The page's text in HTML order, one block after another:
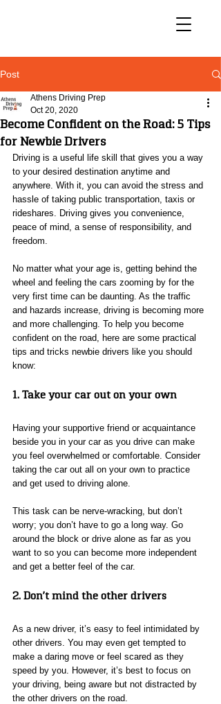
Post
Become Confident on the Road: 5 Tips
for Newbie Drivers
Athens Driving Prep
Oct 20, 2020
Driving is a useful life skill that gives you a way
to your desired destination anytime and
anywhere. With it, you can avoid the stress and
hassle of taking public transportation, taxis or
rideshares. Driving gives you convenience,
peace of mind, a sense of responsibility, and
freedom.
No matter what your age is, getting behind the
wheel and feeling the cars zooming by for the
very first time can be daunting. As the traffic
and hazards increase, driving is becoming more
and more challenging. To help you become
confident on the road, here are some practical
tips and tricks newbie drivers like you should
know:
1. Take your car out on your own
Having your supportive friend or acquaintance
beside you in your car as you drive can make
you feel overwhelmed or comfortable. Consider
taking the car out all on your own to practice
and get used to driving alone.
This task can be nerve-wracking, but don’t
worry; you don’t have to go a long way. Go
around the block or drive alone as far as you
want to so you can become more independent
and get a better feel of the car.
2. Don’t mind the other drivers
As a new driver, it’s easy to feel intimidated by
other drivers. You may even get tempted to
make a daring move or feel scared as they
speed by you. However, it’s best to focus on
your driving, being aware but not distracted by
the other drivers on the road.